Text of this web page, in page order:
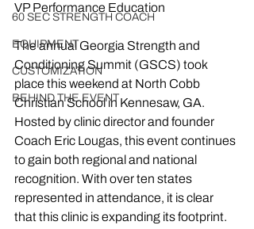
60 SEC STRENGTH COACH
EQUIPMENT
CUSTOMIZATION
BEHIND THE EVENT
VP Performance Education
The annual Georgia Strength and
Conditioning Summit (GSCS) took
place this weekend at North Cobb
Christian School in Kennesaw, GA.
Hosted by clinic director and founder
Coach Eric Lougas, this event continues
to gain both regional and national
recognition. With over ten states
represented in attendance, it is clear
that this clinic is expanding its footprint.